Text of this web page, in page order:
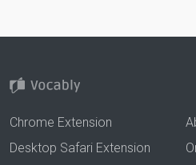
Chrome Extension
Desktop Safari Extension